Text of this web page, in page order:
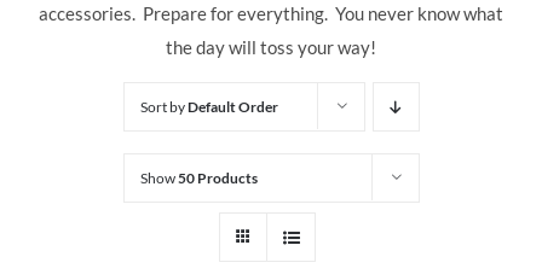
accessories. Prepare for everything. You never know what
the day will toss your way!
Sort byDefault Order
Show50 Products